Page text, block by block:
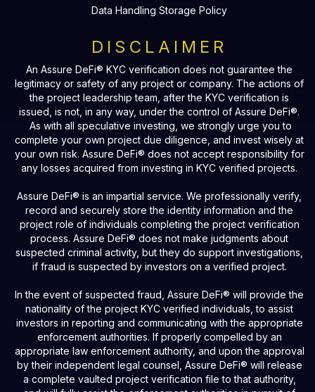
Data Handling Storage Policy
DISCLAIMER
An Assure DeFi® KYC verification does not guarantee the
legitimacy or safety of any project or company. The actions of
the project leadership team, after the KYC verification is
issued, is not, in any way, under the control of Assure DeFi®.
As with all speculative investing, we strongly urge you to
complete your own project due diligence, and invest wisely at
your own risk. Assure DeFi® does not accept responsibility for
any losses acquired from investing in KYC verified projects.
Assure DeFi® is an impartial service. We professionally verify,
record and securely store the identity information and the
project role of individuals completing the project verification
process. Assure DeFi® does not make judgments about
suspected criminal activity, but they do support investigations,
if fraud is suspected by investors on a verified project.
In the event of suspected fraud, Assure DeFi® will provide the
nationality of the project KYC verified individuals, to assist
investors in reporting and communicating with the appropriate
enforcement authorities. If properly compelled by an
appropriate law enforcement authority, and upon the approval
by their independent legal counsel, Assure DeFi® will release
a complete vaulted project verification file to that authority,